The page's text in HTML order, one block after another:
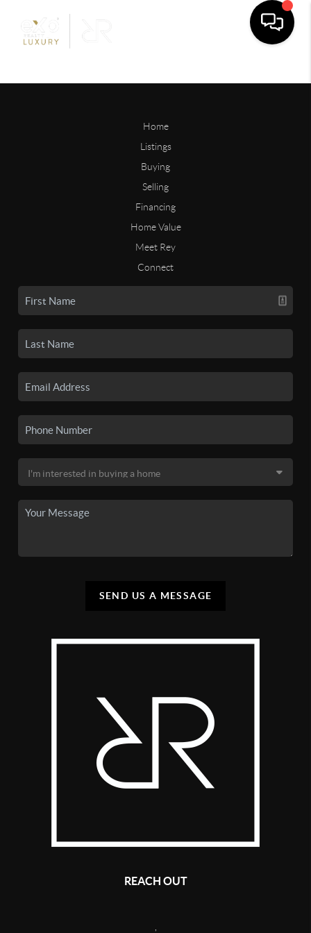
Home
Listings
Buying
Selling
Financing
Home Value
Meet Rey
Connect
SEND US A MESSAGE
REACH OUT